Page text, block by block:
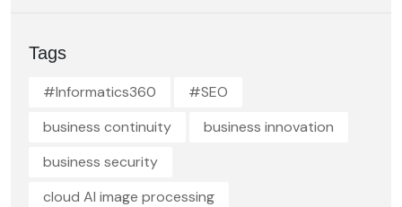
Tags
#Informatics360
#SEO
business continuity
business innovation
business security
cloud AI image processing